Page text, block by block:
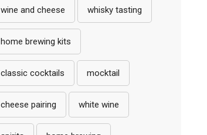
wine and cheese whisky tasting
home brewing kits
classic cocktails mocktail
cheese pairing white wine